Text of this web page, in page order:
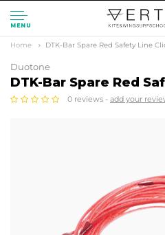
MENU
Home DTK-Bar Spare Red Safety Line
Duotone
DTK-Bar Spare Red
0 reviews - add your